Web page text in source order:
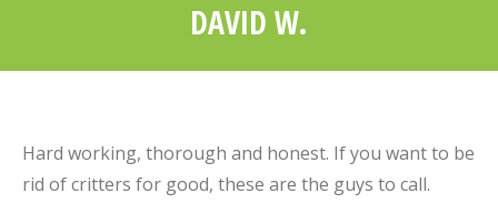
DAVID W.
Hard working, thorough and honest. If you want to be
rid of critters for good, these are the guys to call.